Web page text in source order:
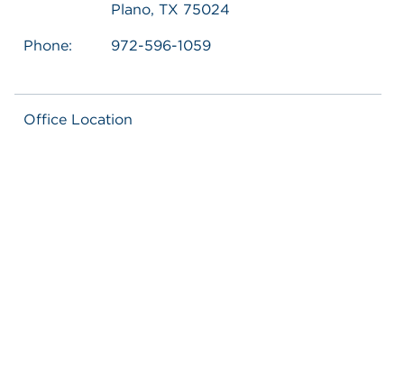
Plano, TX 75024
Phone: 972-596-1059
Office Location